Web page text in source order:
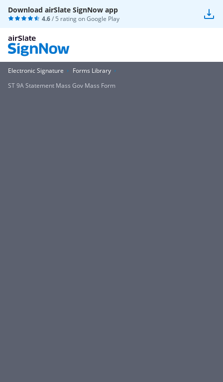
Download airSlate SignNow app
4.6/ 5 rating onGoogle Play
Electronic Signature
Forms Library
ST 9A Statement Mass Gov Mass Form